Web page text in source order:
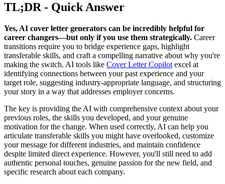
TL;DR - Quick Answer
Yes, AI cover letter generators can be incredibly helpful for
career changers—but only if you use them strategically. Career
transitions require you to bridge experience gaps, highlight
transferable skills, and craft a compelling narrative about why you're
making the switch. AI tools like Cover Letter Copilot excel at
identifying connections between your past experience and your
target role, suggesting industry-appropriate language, and structuring
your story in a way that addresses employer concerns.
The key is providing the AI with comprehensive context about your
previous roles, the skills you developed, and your genuine
motivation for the change. When used correctly, AI can help you
articulate transferable skills you might have overlooked, customize
your message for different industries, and maintain confidence
despite limited direct experience. However, you'll still need to add
authentic personal touches, genuine passion for the new field, and
specific research about each company.